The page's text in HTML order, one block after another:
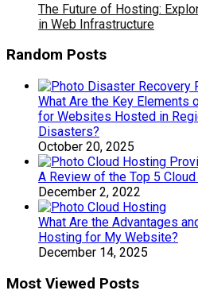
The Future of Hosting:
in Web Infrastructure
Random Posts
What Are the Key Elements
for Websites Hosted in
Disasters?
October 20, 2025
A Review of the Top 5
December 2, 2022
What Are the Advantages
Hosting for My Website?
December 14, 2025
Most Viewed Posts